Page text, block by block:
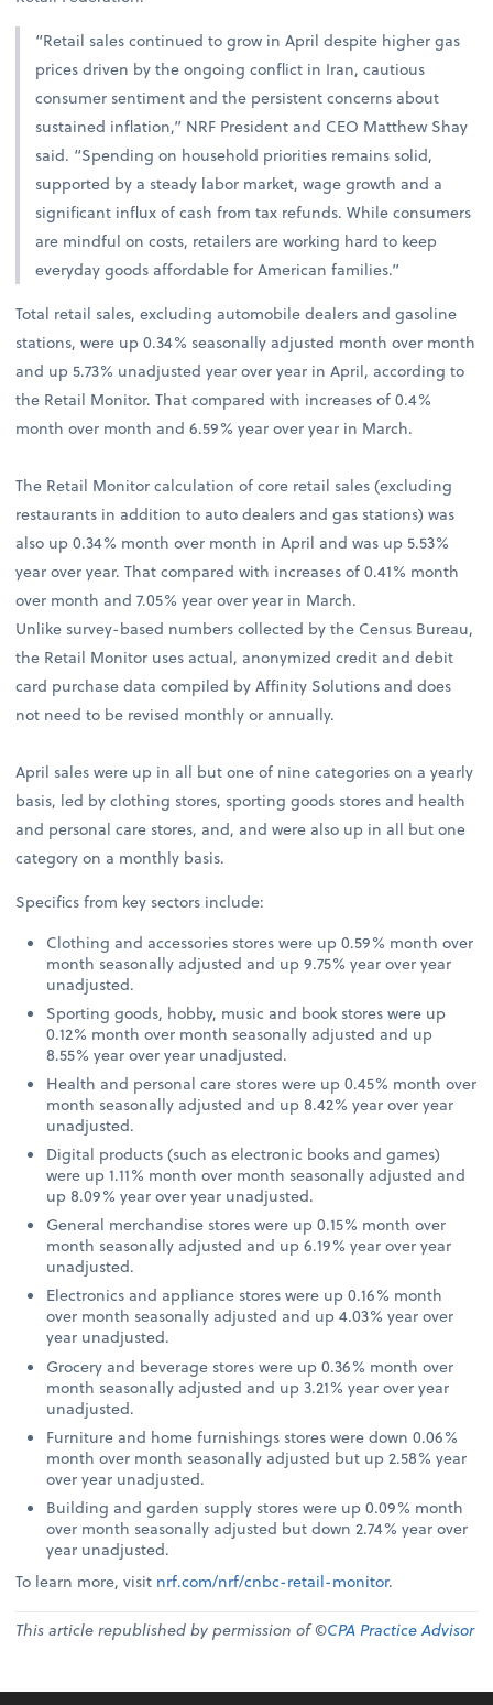
“Retail sales continued to grow in April despite higher gas
prices driven by the ongoing conflict in Iran, cautious
consumer sentiment and the persistent concerns about
sustained inflation,” NRF President and CEO Matthew Shay
said. “Spending on household priorities remains solid,
supported by a steady labor market, wage growth and a
significant influx of cash from tax refunds. While consumers
are mindful on costs, retailers are working hard to keep
everyday goods affordable for American families.”
Total retail sales, excluding automobile dealers and gasoline
stations, were up 0.34% seasonally adjusted month over month
and up 5.73% unadjusted year over year in April, according to
the Retail Monitor. That compared with increases of 0.4%
month over month and 6.59% year over year in March.
The Retail Monitor calculation of core retail sales (excluding
restaurants in addition to auto dealers and gas stations) was
also up 0.34% month over month in April and was up 5.53%
year over year. That compared with increases of 0.41% month
over month and 7.05% year over year in March.
Unlike survey-based numbers collected by the Census Bureau,
the Retail Monitor uses actual, anonymized credit and debit
card purchase data compiled by Affinity Solutions and does
not need to be revised monthly or annually.
April sales were up in all but one of nine categories on a yearly
basis, led by clothing stores, sporting goods stores and health
and personal care stores, and, and were also up in all but one
category on a monthly basis.
Specifics from key sectors include:
Clothing and accessories stores were up 0.59% month over
month seasonally adjusted and up 9.75% year over year
unadjusted.
Sporting goods, hobby, music and book stores were up
0.12% month over month seasonally adjusted and up
8.55% year over year unadjusted.
Health and personal care stores were up 0.45% month over
month seasonally adjusted and up 8.42% year over year
unadjusted.
Digital products (such as electronic books and games)
were up 1.11% month over month seasonally adjusted and
up 8.09% year over year unadjusted.
General merchandise stores were up 0.15% month over
month seasonally adjusted and up 6.19% year over year
unadjusted.
Electronics and appliance stores were up 0.16% month
over month seasonally adjusted and up 4.03% year over
year unadjusted.
Grocery and beverage stores were up 0.36% month over
month seasonally adjusted and up 3.21% year over year
unadjusted.
Furniture and home furnishings stores were down 0.06%
month over month seasonally adjusted but up 2.58% year
over year unadjusted.
Building and garden supply stores were up 0.09% month
over month seasonally adjusted but down 2.74% year over
year unadjusted.
To learn more, visit nrf.com/nrf/cnbc-retail-monitor.
This article republished by permission of ©CPA Practice Advisor